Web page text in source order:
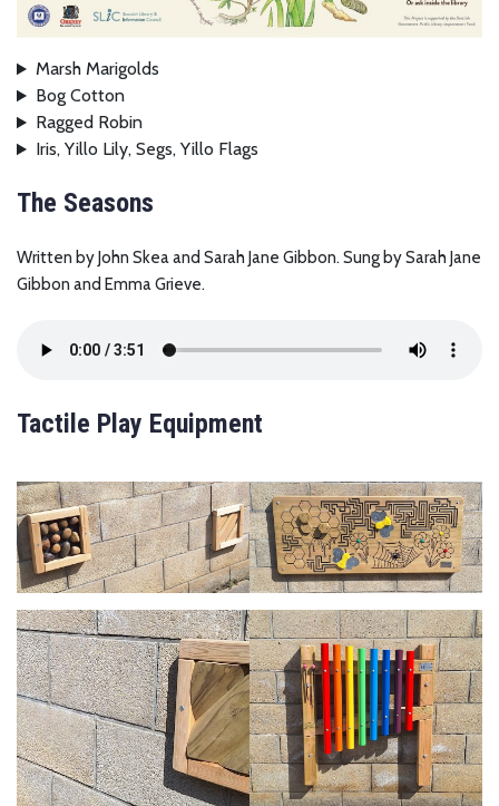
Marsh Marigolds
Bog Cotton
Ragged Robin
Iris, Yillo Lily, Segs, Yillo Flags
The Seasons
Written by John Skea and Sarah Jane Gibbon. Sung by Sarah Jane
Gibbon and Emma Grieve.
Tactile Play Equipment